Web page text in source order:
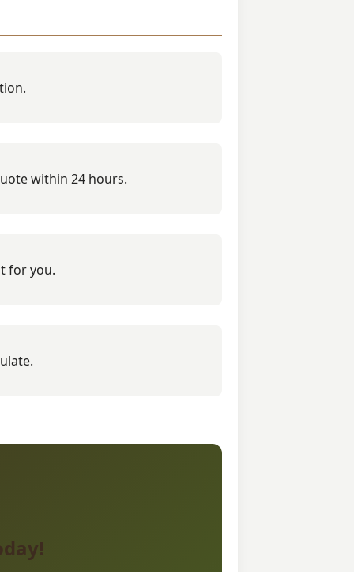
within 24 hours.
for you.